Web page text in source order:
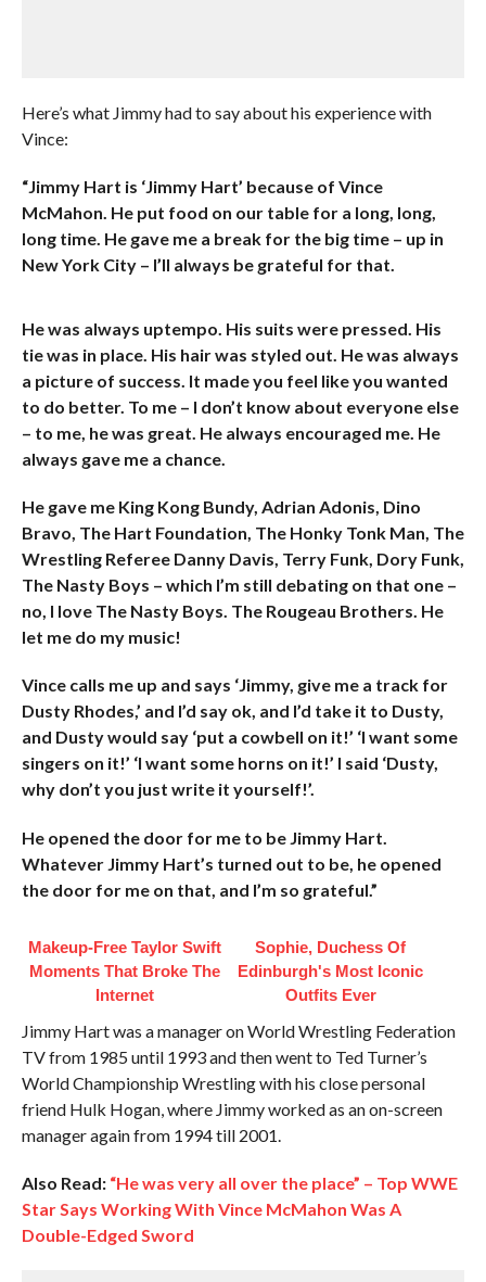
Here’s what Jimmy had to say about his experience with
Vince:
“Jimmy Hart is ‘Jimmy Hart’ because of Vince
McMahon. He put food on our table for a long, long,
long time. He gave me a break for the big time – up in
New York City – I’ll always be grateful for that.
He was always uptempo. His suits were pressed. His
tie was in place. His hair was styled out. He was always
a picture of success. It made you feel like you wanted
to do better. To me – I don’t know about everyone else
– to me, he was great. He always encouraged me. He
always gave me a chance.
He gave me King Kong Bundy, Adrian Adonis, Dino
Bravo, The Hart Foundation, The Honky Tonk Man, The
Wrestling Referee Danny Davis, Terry Funk, Dory Funk,
The Nasty Boys – which I’m still debating on that one –
no, I love The Nasty Boys. The Rougeau Brothers. He
let me do my music!
Vince calls me up and says ‘Jimmy, give me a track for
Dusty Rhodes,’ and I’d say ok, and I’d take it to Dusty,
and Dusty would say ‘put a cowbell on it!’ ‘I want some
singers on it!’ ‘I want some horns on it!’ I said ‘Dusty,
why don’t you just write it yourself!’.
He opened the door for me to be Jimmy Hart.
Whatever Jimmy Hart’s turned out to be, he opened
the door for me on that, and I’m so grateful.”
Makeup‑Free Taylor Swift
Moments That Broke The
Internet
Sophie, Duchess Of
Edinburgh's Most Iconic
Outfits Ever
Jimmy Hart was a manager on World Wrestling Federation
TV from 1985 until 1993 and then went to Ted Turner’s
World Championship Wrestling with his close personal
friend Hulk Hogan, where Jimmy worked as an on-screen
manager again from 1994 till 2001.
Also Read: “He was very all over the place” – Top WWE
Star Says Working With Vince McMahon Was A
Double-Edged Sword